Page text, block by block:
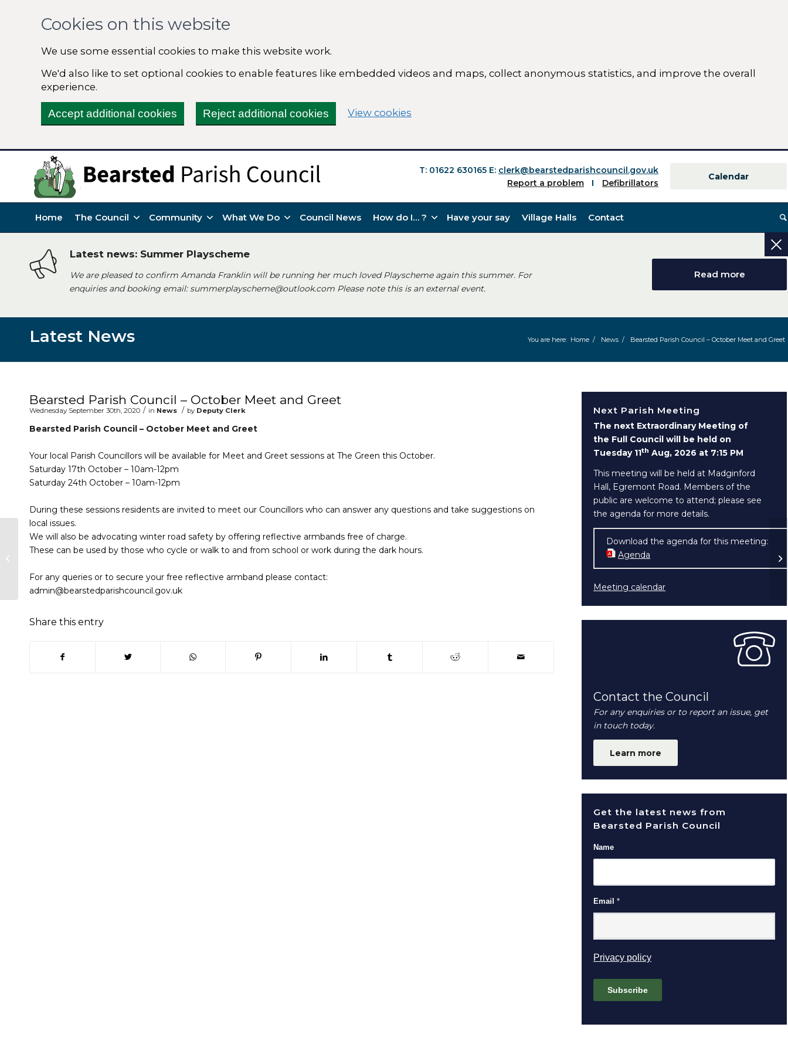
Cookies on this website
We use some essential cookies to make this website work.
We'd also like to set optional cookies to enable features like embedded videos and maps, collect anonymous statistics, and improve the overall
experience.
Accept additional cookies Reject additional cookies View cookies
T: 01622 630165 E: clerk@bearstedparishcouncil.gov.uk
Report a problem
Defibrillators
Calendar
Home The Council Community What We Do Council News How do I… ? Have your say Village Halls Contact
Latest news: Summer Playscheme
We are pleased to confirm Amanda Franklin will be running her much loved Playscheme again this summer. For
enquiries and booking email: summerplayscheme@outlook.com Please note this is an external event.
Read more
Latest News You are here: Home / News / Bearsted Parish Council – October Meet and Greet
Bearsted Parish Council – October Meet and Greet
Wednesday September 30th, 2020 / in News / by Deputy Clerk
Bearsted Parish Council – October Meet and Greet
Your local Parish Councillors will be available for Meet and Greet sessions at The Green this October.
Saturday 17th October – 10am-12pm
Saturday 24th October – 10am-12pm
During these sessions residents are invited to meet our Councillors who can answer any questions and take suggestions on
local issues.
We will also be advocating winter road safety by offering reflective armbands free of charge.
These can be used by those who cycle or walk to and from school or work during the dark hours.
For any queries or to secure your free reflective armband please contact:
admin@bearstedparishcouncil.gov.uk
Share this entry
(opens in new window)(opens in new window)(opens in new window)(opens in new window)(opens in new window)(opens in new window)(opens in new window)
Next Parish Meeting
The next Extraordinary Meeting of
the Full Council will be held on
Tuesday 11th Aug, 2026 at 7:15 PM
This meeting will be held at Madginford
Hall, Egremont Road. Members of the
public are welcome to attend; please see
the agenda for more details.
Download the agenda for this meeting:
Agenda
Meeting calendar
Contact the Council
For any enquiries or to report an issue, get
in touch today.
Learn more
Get the latest news from
Bearsted Parish Council
Name
Email*
Privacy policy(opens in new window)
Subscribe
Planning Committee Minutes –
30th Sept 20